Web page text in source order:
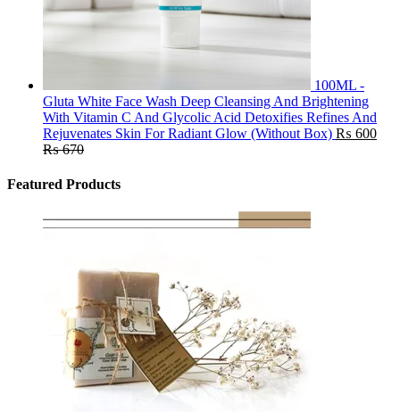
100ML -
Gluta White Face Wash Deep Cleansing And Brightening
With Vitamin C And Glycolic Acid Detoxifies Refines And
Rejuvenates Skin For Radiant Glow (Without Box) ₨ 600
₨670
Featured Products